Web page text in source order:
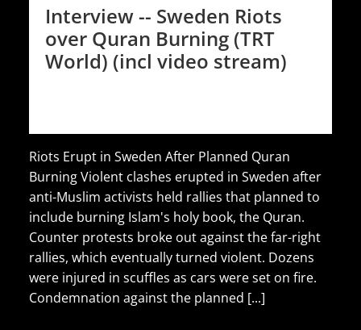
Interview -- Sweden Riots
over Quran Burning (TRT
World) (incl video stream)
Riots Erupt in Sweden After Planned Quran
Burning Violent clashes erupted in Sweden after
anti-Muslim activists held rallies that planned to
include burning Islam's holy book, the Quran.
Counter protests broke out against the far-right
rallies, which eventually turned violent. Dozens
were injured in scuffles as cars were set on fire.
Condemnation against the planned [...]